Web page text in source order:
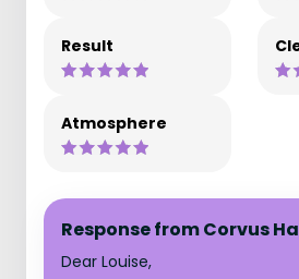
Result
Atmosphere
Response from Corvus
Dear Louise,